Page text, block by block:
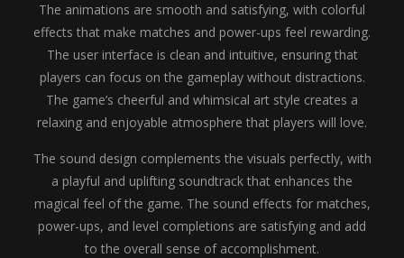
The animations are smooth and satisfying, with colorful
effects that make matches and power-ups feel rewarding.
The user interface is clean and intuitive, ensuring that
players can focus on the gameplay without distractions.
The game’s cheerful and whimsical art style creates a
relaxing and enjoyable atmosphere that players will love.
The sound design complements the visuals perfectly, with
a playful and uplifting soundtrack that enhances the
magical feel of the game. The sound effects for matches,
power-ups, and level completions are satisfying and add
to the overall sense of accomplishment.